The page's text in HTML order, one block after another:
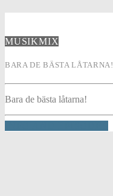
MUSIKMIX
BARA DE BÄSTA LÅTARNA!
Bara de bästa låtarna!